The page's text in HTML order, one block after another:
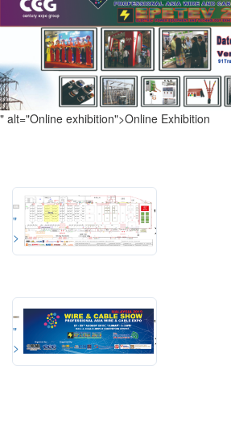
" alt="Online exhibition">Online Exhibition
"
>
"
>
"
>
"
>